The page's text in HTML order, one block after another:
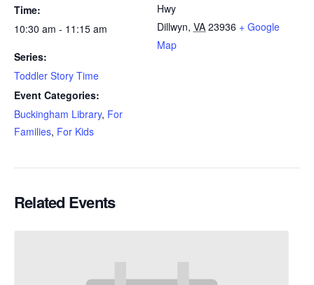
Time:
10:30 am - 11:15 am
Series:
Toddler Story Time
Event Categories:
Buckingham Library, For
Families, For Kids
Hwy
Dillwyn, VA 23936 + Google
Map
Related Events